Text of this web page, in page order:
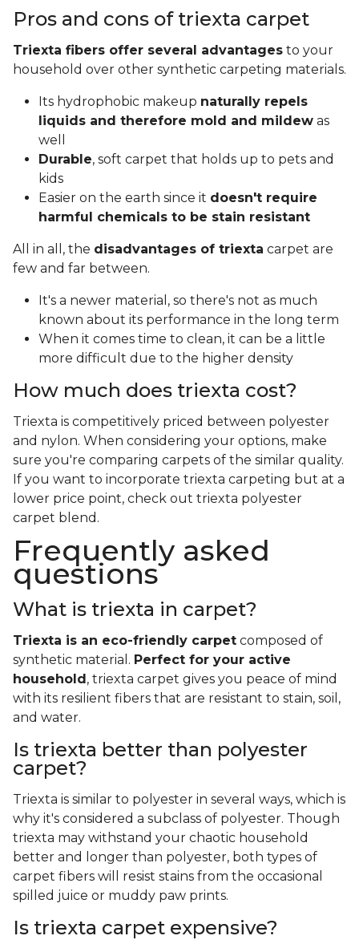
Pros and cons of triexta carpet
Triexta fibers offer several advantages to your
household over other synthetic carpeting materials.
Its hydrophobic makeup naturally repels
liquids and therefore mold and mildew as
well
Durable, soft carpet that holds up to pets and
kids
Easier on the earth since it doesn't require
harmful chemicals to be stain resistant
All in all, the disadvantages of triexta carpet are
few and far between.
It's a newer material, so there's not as much
known about its performance in the long term
When it comes time to clean, it can be a little
more difficult due to the higher density
How much does triexta cost?
Triexta is competitively priced between polyester
and nylon. When considering your options, make
sure you're comparing carpets of the similar quality.
If you want to incorporate triexta carpeting but at a
lower price point, check out triexta polyester
carpet blend.
Frequently asked
questions
What is triexta in carpet?
Triexta is an eco-friendly carpet composed of
synthetic material. Perfect for your active
household , triexta carpet gives you peace of mind
with its resilient fibers that are resistant to stain, soil,
and water.
Is triexta better than polyester
carpet?
Triexta is similar to polyester in several ways, which is
why it's considered a subclass of polyester. Though
triexta may withstand your chaotic household
better and longer than polyester, both types of
carpet fibers will resist stains from the occasional
spilled juice or muddy paw prints.
Is triexta carpet expensive?